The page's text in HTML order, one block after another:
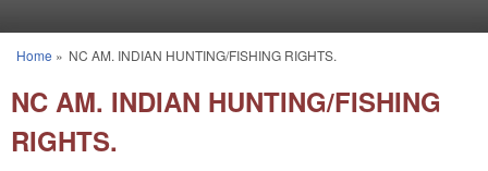
You are here
Home » NC AM. INDIAN HUNTING/FISHING RIGHTS.
NC AM. INDIAN HUNTING/FISHING
RIGHTS.